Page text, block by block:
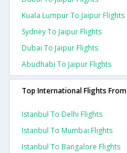
Kuala Lumpur To Jaipur Flights
Sydney To Jaipur Flights
Dubai To Jaipur Flights
Abudhabi To Jaipur Flights
Top International Flights
Istanbul To Delhi Flights
Istanbul To Mumbai Flights
Istanbul To Bangalore Flights